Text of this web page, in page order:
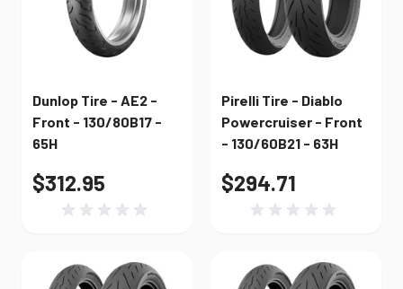
Dunlop Tire - AE2 -
Front - 130/80B17 -
65H
$312.95
Pirelli Tire - Diablo
Powercruiser - Front
- 130/60B21 - 63H
$294.71